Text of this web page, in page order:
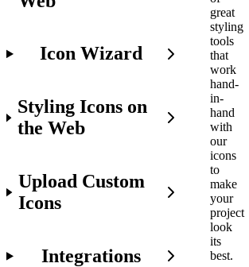
Icon Wizard
Styling Icons on
the Web
Upload Custom
Icons
Integrations
great
styling
tools
that
work
hand-
in-
hand
with
our
icons
to
make
your
project
look
its
best.